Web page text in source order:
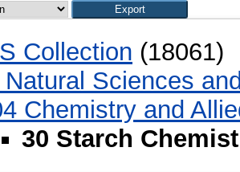
Collection (18061)
Natural Sciences
Chemistry and
30 Starch